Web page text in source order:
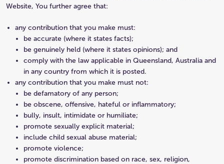
Website, You further agree that:
any contribution that you make must:
be accurate (where it states facts);
be genuinely held (where it states opinions); and
comply with the law applicable in Queensland, Australia and
in any country from which it is posted.
any contribution that you make must not:
be defamatory of any person;
be obscene, offensive, hateful or inflammatory;
bully, insult, intimidate or humiliate;
promote sexually explicit material;
include child sexual abuse material;
promote violence;
promote discrimination based on race, sex, religion,